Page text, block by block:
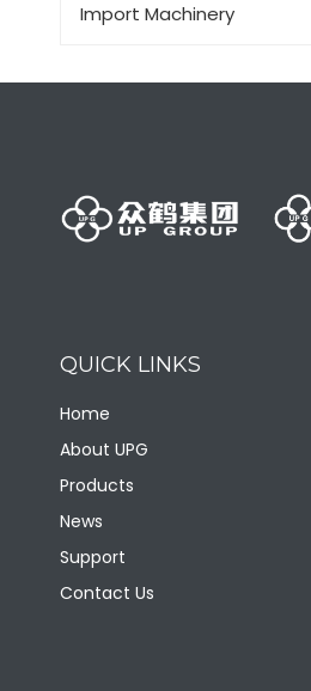
Import Machinery
QUICK LINKS
Home
About UPG
Products
News
Support
Contact Us